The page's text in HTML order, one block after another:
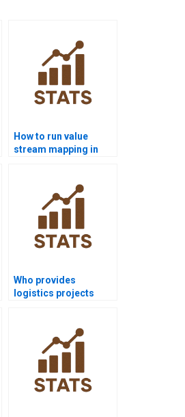
How to run value
stream mapping in
Who provides
logistics projects